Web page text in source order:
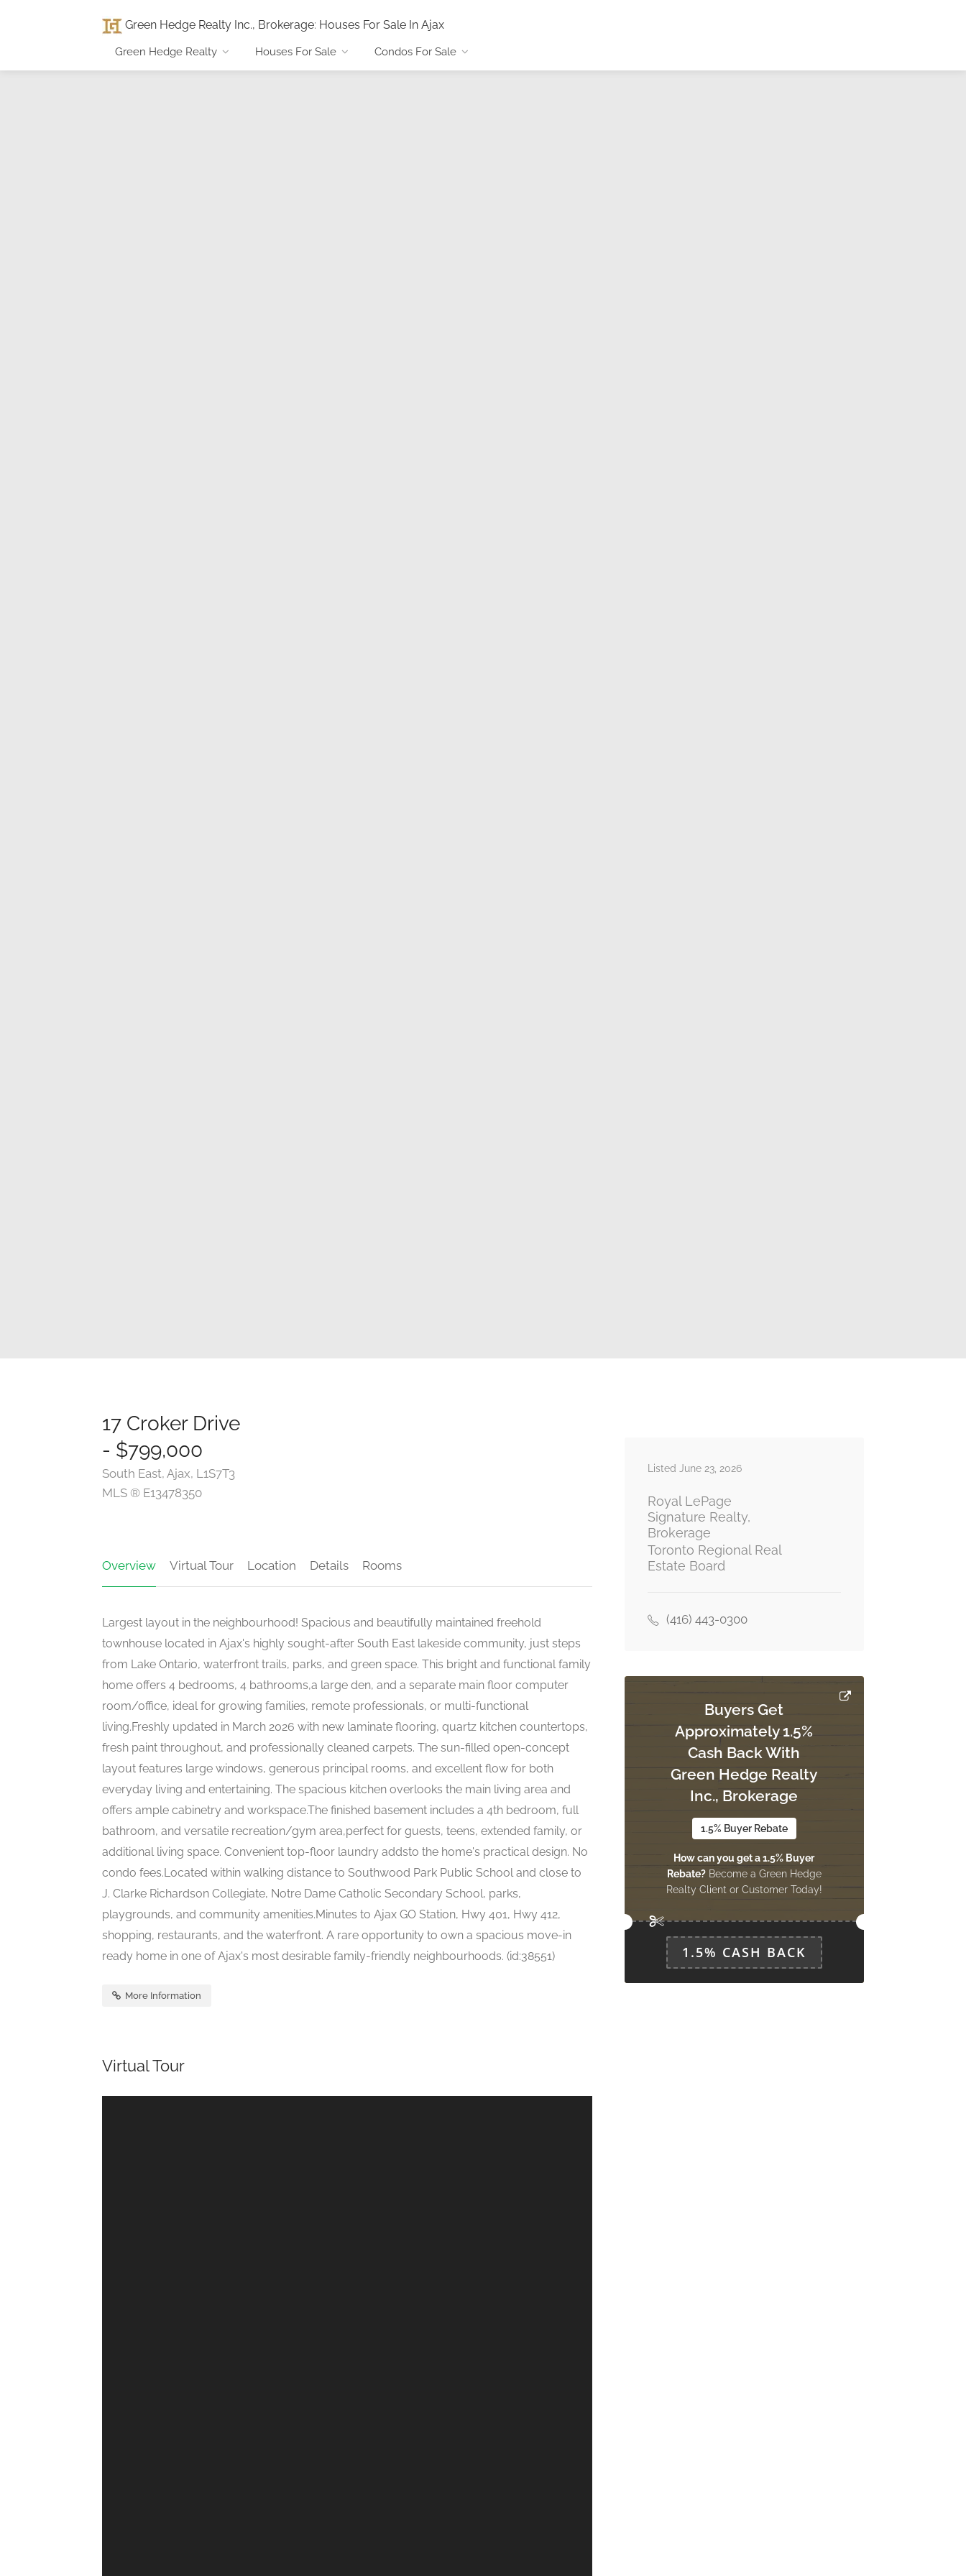
Green Hedge Realty Inc., Brokerage: Houses For Sale In Ajax
Green Hedge Realty Houses For Sale Condos For Sale
17 Croker Drive
- $799,000
South East, Ajax, L1S7T3
MLS ® E13478350
Overview Virtual Tour Location Details Rooms
Largest layout in the neighbourhood! Spacious and beautifully maintained freehold
townhouse located in Ajax's highly sought-after South East lakeside community, just steps
from Lake Ontario, waterfront trails, parks, and green space. This bright and functional family
home offers 4 bedrooms, 4 bathrooms,a large den, and a separate main floor computer
room/office, ideal for growing families, remote professionals, or multi-functional
living.Freshly updated in March 2026 with new laminate flooring, quartz kitchen countertops,
fresh paint throughout, and professionally cleaned carpets. The sun-filled open-concept
layout features large windows, generous principal rooms, and excellent flow for both
everyday living and entertaining. The spacious kitchen overlooks the main living area and
offers ample cabinetry and workspace.The finished basement includes a 4th bedroom, full
bathroom, and versatile recreation/gym area,perfect for guests, teens, extended family, or
additional living space. Convenient top-floor laundry addsto the home's practical design. No
condo fees.Located within walking distance to Southwood Park Public School and close to
J. Clarke Richardson Collegiate, Notre Dame Catholic Secondary School, parks,
playgrounds, and community amenities.Minutes to Ajax GO Station, Hwy 401, Hwy 412,
shopping, restaurants, and the waterfront. A rare opportunity to own a spacious move-in
ready home in one of Ajax's most desirable family-friendly neighbourhoods. (id:38551)
More Information
Virtual Tour
Listed June 23, 2026
Royal LePage
Signature Realty,
Brokerage
Toronto Regional Real
Estate Board
(416) 443-0300
Buyers Get
Approximately 1.5%
Cash Back With
Green Hedge Realty
Inc., Brokerage
1.5% Buyer Rebate
How can you get a 1.5% Buyer
Rebate?Become a Green Hedge
Realty Client or Customer Today!
1.5% CASH BACK